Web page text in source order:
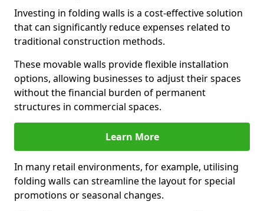
Investing in folding walls is a cost-effective solution
that can significantly reduce expenses related to
traditional construction methods.
These movable walls provide flexible installation
options, allowing businesses to adjust their spaces
without the financial burden of permanent
structures in commercial spaces.
Learn More
In many retail environments, for example, utilising
folding walls can streamline the layout for special
promotions or seasonal changes.